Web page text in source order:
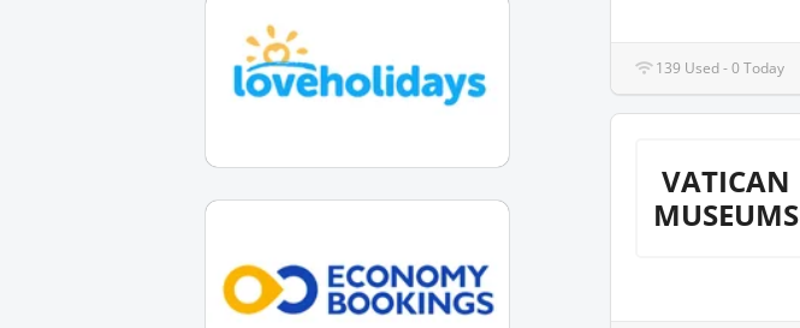
139 Used - 0 Today
VATICAN
MUSEUMS